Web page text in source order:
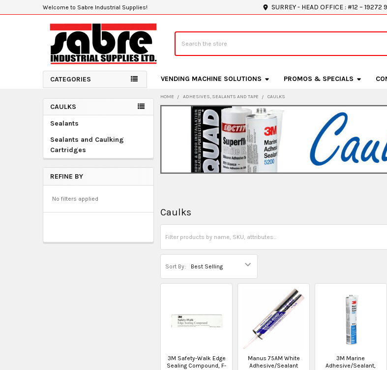
Welcome to Sabre Industrial Supplies! SURREY - HEAD OFFICE : #12 –
CATEGORIES VENDING MACHINE SOLUTIONS PROMOS & SPECIALS
Sidebar
CAULKS
Sealants
Sealants and Caulking
Cartridges
REFINE BY
No filters applied
HOME ADHESIVES, SEALANTS AND TAPE CAULKS
Caulks
Sort By:
3M Safety-Walk Edge
Sealing Compound, F-
Manus 75AM White
Adhesive/Sealant
3M Marine
Adhesive/Sealant,